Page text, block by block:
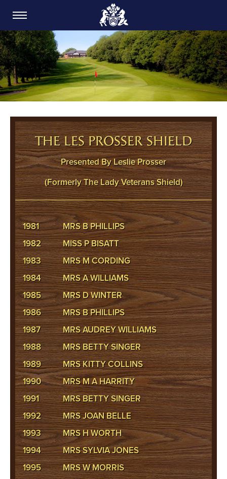
THE LES PROSSER SHIELD
Presented By Leslie Prosser
(Formerly The Lady Veterans Shield)
1981
MRS B PHILLIPS
1982
MISS P BISATT
1983
MRS M CORDING
1984
MRS A WILLIAMS
1985
MRS D WINTER
1986
MRS B PHILLIPS
1987
MRS AUDREY WILLIAMS
1988
MRS BETTY SINGER
1989
MRS KITTY COLLINS
1990
MRS M A HARRITY
1991
MRS BETTY SINGER
1992
MRS JOAN BELLE
1993
MRS H WORTH
1994
MRS SYLVIA JONES
1995
MRS W MORRIS